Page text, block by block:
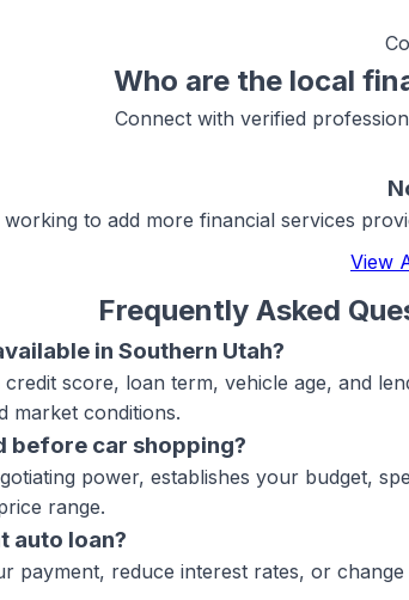
Who are the local
Connect with verified
to add more financial services
View
Frequently Asked
in Southern Utah?
score, loan term, vehicle age, and
market conditions.
before car shopping?
power, establishes your budget,
range.
auto loan?
payment, reduce interest rates, or